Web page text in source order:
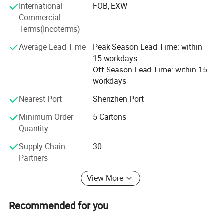
International
Commercial
Terms(Incoterms)
FOB, EXW
Average Lead Time
Peak Season Lead Time: within
15 workdays
Off Season Lead Time: within 15
workdays
Nearest Port
Shenzhen Port
Minimum Order
Quantity
5 Cartons
Supply Chain
Partners
30
View More
Recommended for you